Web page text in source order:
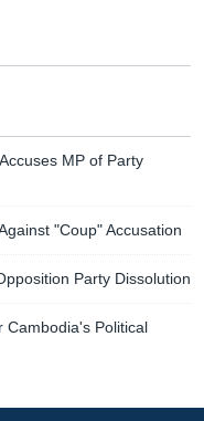
MP of Party
"Coup" Accusation
Party Dissolution
Cambodia's Political